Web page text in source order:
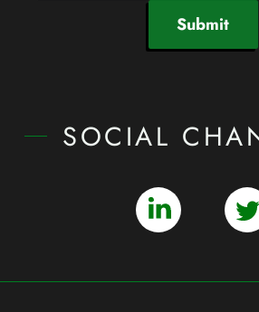
Submit
SOCIAL